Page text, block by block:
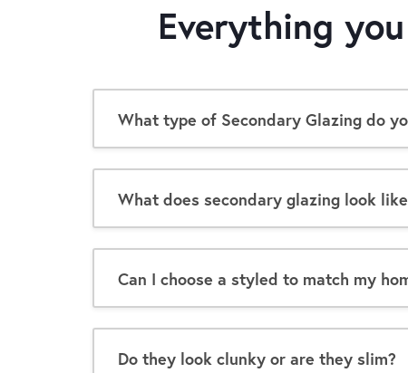
Everything
What type of Secondary Glazing do
What does secondary glazing look
Can I choose a styled to match my
Do they look clunky or are they slim?